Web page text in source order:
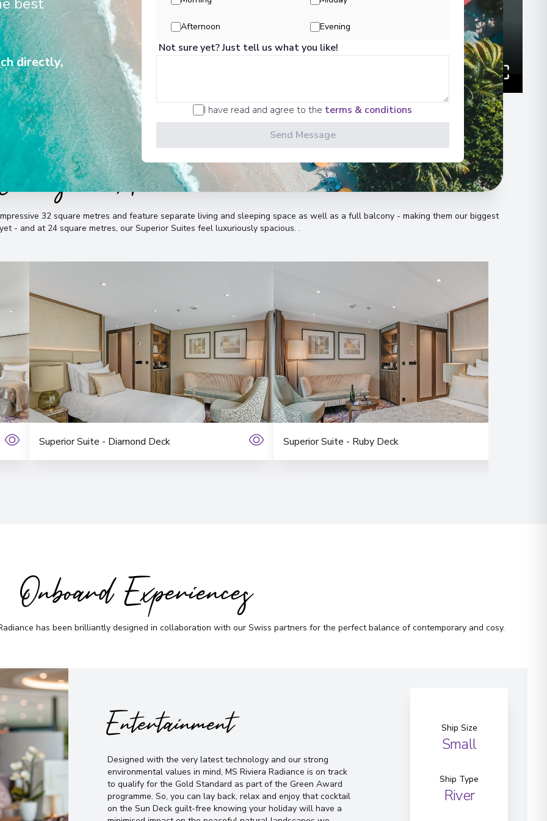
suites, life on board the 135-
Radiance feels airy and light.
& Accommodation
32 square metres and feature separate living and sleeping space as well as a full balcony - making them our biggest
- and at 24 square metres, our Superior Suites feel luxuriously spacious. .
Superior Suite - Diamond Deck Superior Suite - Ruby Deck
Onboard Experiences
has been brilliantly designed in collaboration with our Swiss partners for the perfect balance of contemporary and cosy.
Entertainment
Designed with the very latest technology and our strong
environmental values in mind, MS Riviera Radiance is on track
to qualify for the Gold Standard as part of the Green Award
programme. So, you can lay back, relax and enjoy that cocktail
on the Sun Deck guilt-free knowing your holiday will have a
Ship Size
Small
Ship Type
River
directly,
Afternoon Evening
Not sure yet? Just tell us what you like!
I have read and agree to the terms & conditions
Send Message